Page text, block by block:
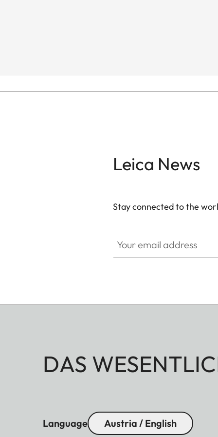
Leica News
Stay connected to the
DAS
Language Austria / English